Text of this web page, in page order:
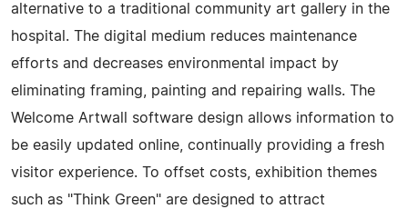
alternative to a traditional community art gallery in the
hospital. The digital medium reduces maintenance
efforts and decreases environmental impact by
eliminating framing, painting and repairing walls. The
Welcome Artwall software design allows information to
be easily updated online, continually providing a fresh
visitor experience. To offset costs, exhibition themes
such as "Think Green" are designed to attract